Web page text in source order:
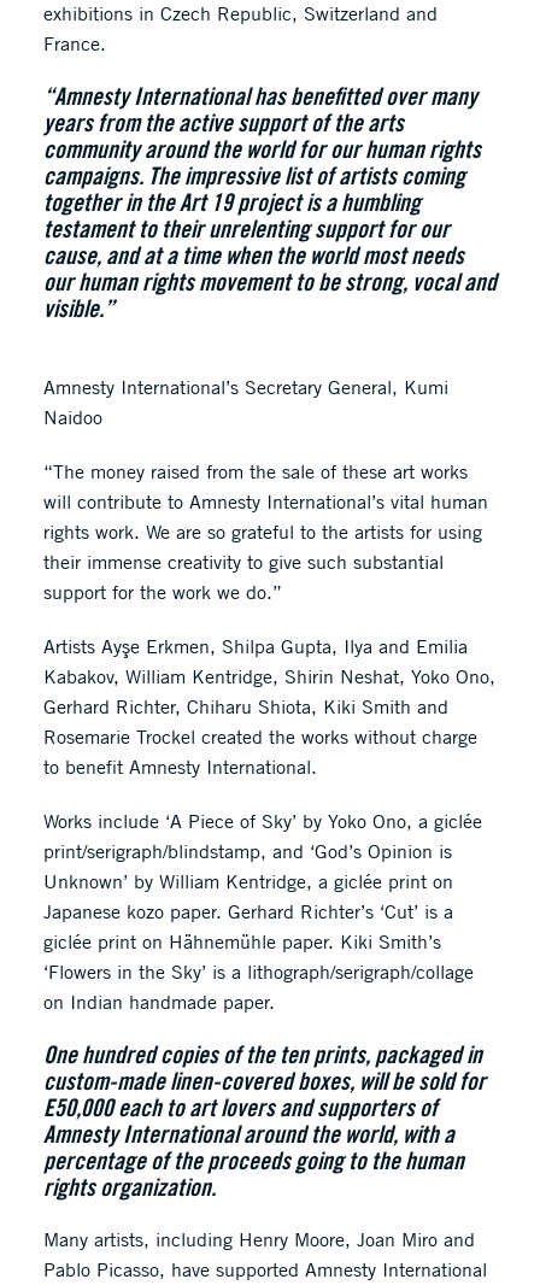
exhibitions in Czech Republic, Switzerland and
France.
“Amnesty International has benefitted over many
years from the active support of the arts
community around the world for our human rights
campaigns. The impressive list of artists coming
together in the Art 19 project is a humbling
testament to their unrelenting support for our
cause, and at a time when the world most needs
our human rights movement to be strong, vocal and
visible.”
Amnesty International’s Secretary General, Kumi
Naidoo
“The money raised from the sale of these art works
will contribute to Amnesty International’s vital human
rights work. We are so grateful to the artists for using
their immense creativity to give such substantial
support for the work we do.”
Artists Ayşe Erkmen, Shilpa Gupta, Ilya and Emilia
Kabakov, William Kentridge, Shirin Neshat, Yoko Ono,
Gerhard Richter, Chiharu Shiota, Kiki Smith and
Rosemarie Trockel created the works without charge
to benefit Amnesty International.
Works include ‘A Piece of Sky’ by Yoko Ono, a giclée
print/serigraph/blindstamp, and ‘God’s Opinion is
Unknown’ by William Kentridge, a giclée print on
Japanese kozo paper. Gerhard Richter’s ‘Cut’ is a
giclée print on Hähnemühle paper. Kiki Smith’s
‘Flowers in the Sky’ is a lithograph/serigraph/collage
on Indian handmade paper.
One hundred copies of the ten prints, packaged in
custom-made linen-covered boxes, will be sold for
E50,000 each to art lovers and supporters of
Amnesty International around the world, with a
percentage of the proceeds going to the human
rights organization.
Many artists, including Henry Moore, Joan Miro and
Pablo Picasso, have supported Amnesty International